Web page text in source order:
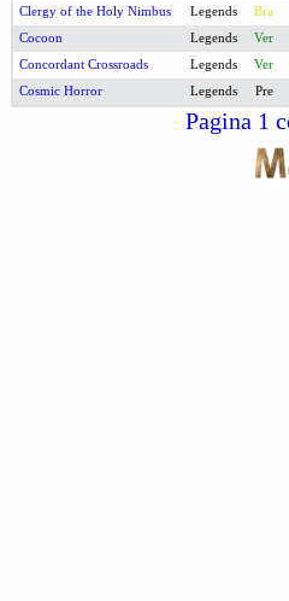
Clergy of the Holy Nimbus
Legends
Bra
Cocoon
Legends
Ver
Concordant Crossroads
Legends
Ver
Cosmic Horror
Legends Pre
Pagina 1